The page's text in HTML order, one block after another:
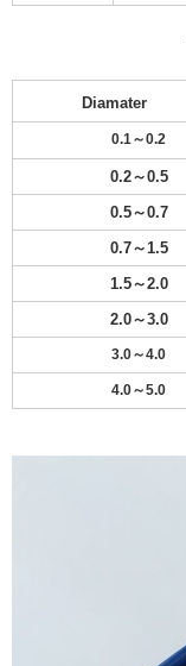
Diamater
0.1～0.2
0.2～0.5
0.5～0.7
0.7～1.5
1.5～2.0
2.0～3.0
3.0～4.0
4.0～5.0